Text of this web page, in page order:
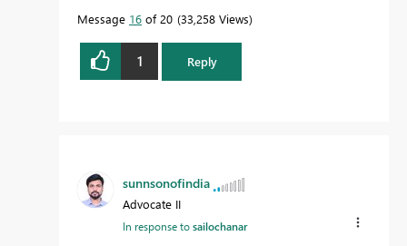
Message 16 of 20 33,258 Views
1 Reply
sunnsonofindia
Advocate II
In response tosailochanar